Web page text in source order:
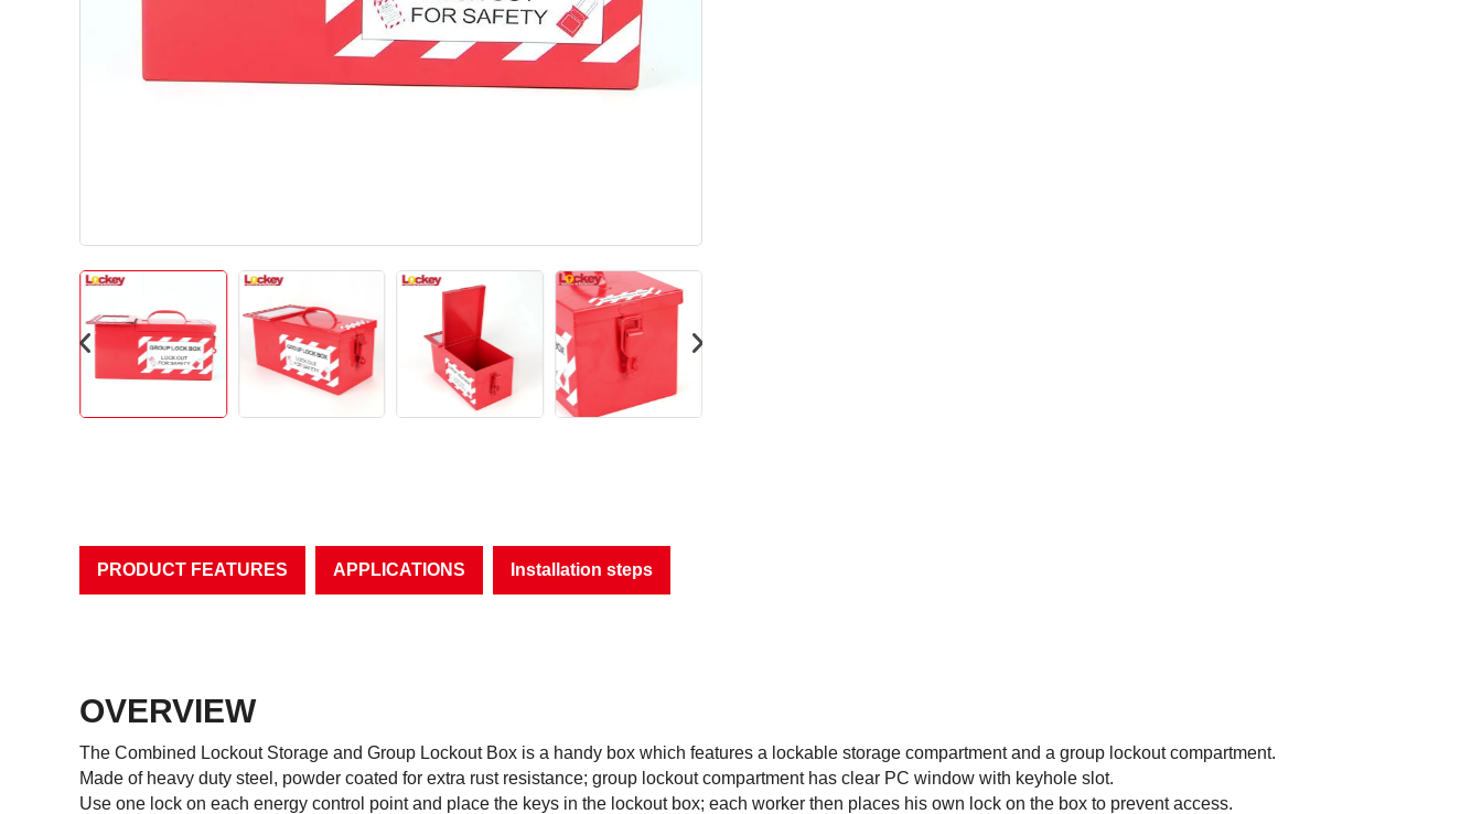
PRODUCT FEATURES APPLICATIONS Installation steps
OVERVIEW
The Combined Lockout Storage and Group Lockout Box is a handy box which features a lockable storage compartment and a group lockout compartment.
Made of heavy duty steel, powder coated for extra rust resistance; group lockout compartment has clear PC window with keyhole slot.
Use one lock on each energy control point and place the keys in the lockout box; each worker then places his own lock on the box to prevent access.